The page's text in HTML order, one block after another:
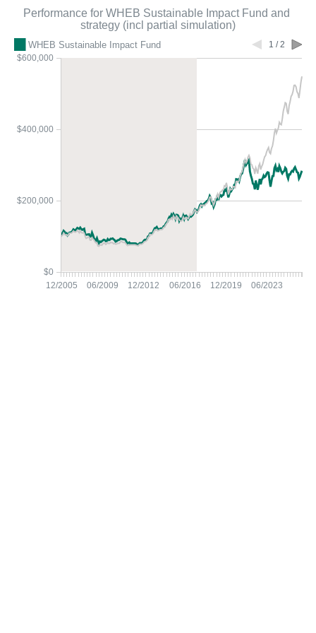
12/2005 06/2009 12/2012 06/2016 12/2019 06/2023
$0
$200,000
$400,000
$600,000
Performance for WHEB Sustainable Impact Fund and
strategy (incl partial simulation)
WHEB Sustainable Impact Fund 1 / 2